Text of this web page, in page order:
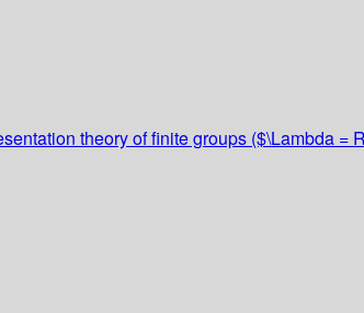
theory of finite groups ($\Lambda =